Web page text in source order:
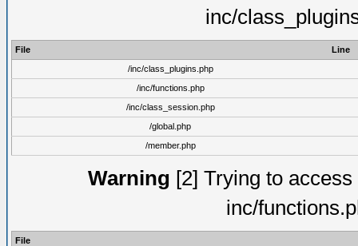
inc/
File
Line
/inc/class_plugins.php
/inc/functions.php
/inc/class_session.php
/global.php
/member.php
Warning [2] Trying to
inc/
File